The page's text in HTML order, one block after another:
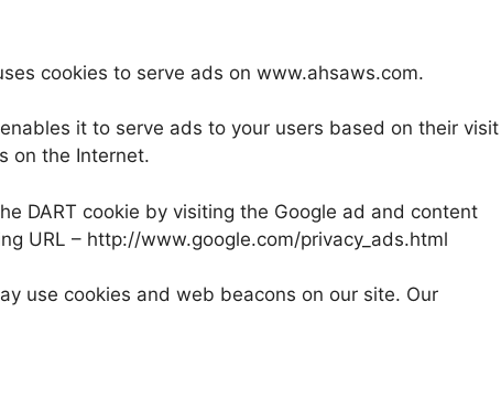
cookies to serve ads on www.ahsaws.com.
enables it to serve ads to your users based on their visit
on the Internet.
DART cookie by visiting the Google ad and content
URL – http://www.google.com/privacy_ads.html
use cookies and web beacons on our site. Our